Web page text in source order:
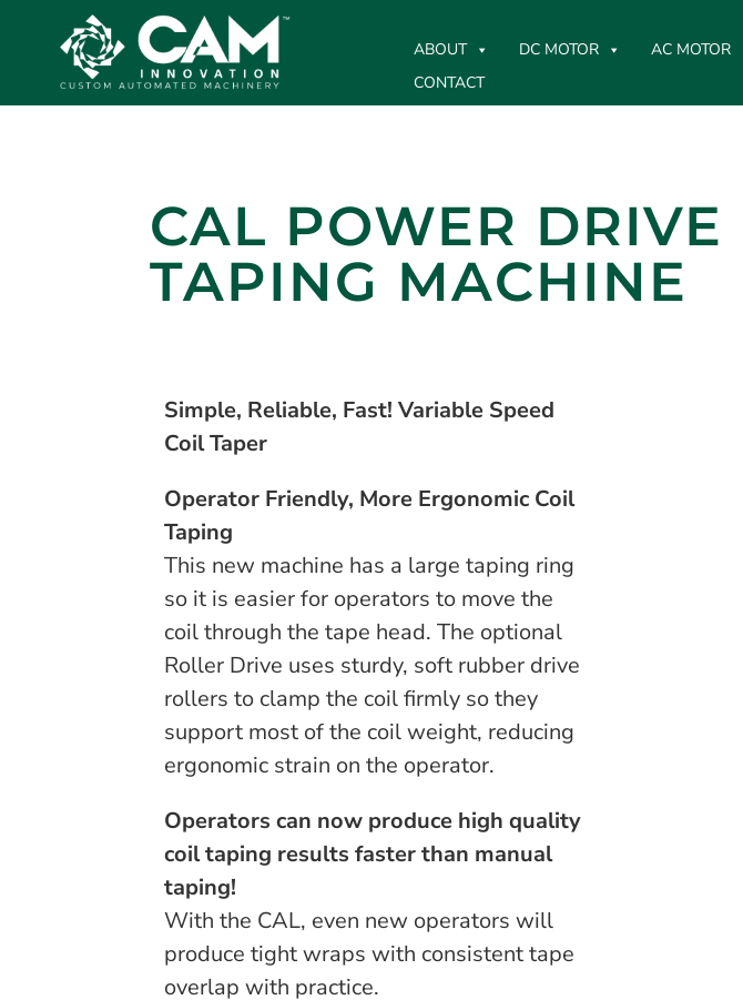
ABOUT DC MOTOR AC MOTOR
CONTACT
CAL POWER DRIVE
TAPING MACHINE
Simple, Reliable, Fast! Variable Speed
Coil Taper
Operator Friendly, More Ergonomic Coil
Taping
This new machine has a large taping ring
so it is easier for operators to move the
coil through the tape head. The optional
Roller Drive uses sturdy, soft rubber drive
rollers to clamp the coil firmly so they
support most of the coil weight, reducing
ergonomic strain on the operator.
Operators can now produce high quality
coil taping results faster than manual
taping!
With the CAL, even new operators will
produce tight wraps with consistent tape
overlap with practice.